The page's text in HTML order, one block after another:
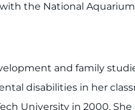
the National
and family
disabilities in her
University in 2000.